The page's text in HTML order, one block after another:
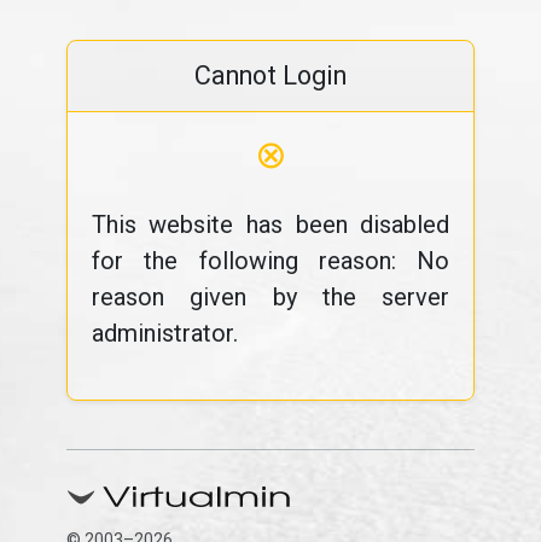
Cannot Login
⊗
This website has been disabled
for the following reason: No
reason given by the server
administrator.